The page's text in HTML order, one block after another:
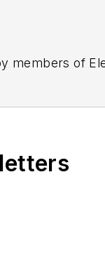
members of